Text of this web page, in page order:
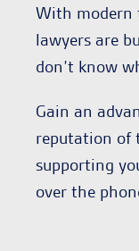
With modern
lawyers are
don’t know
Gain an
reputation of
supporting
over the